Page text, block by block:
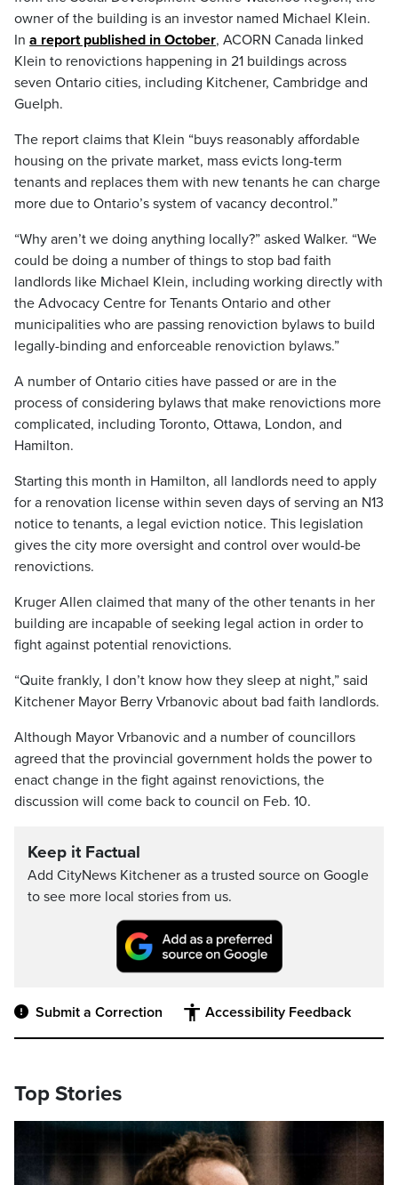
owner of the building is an investor named Michael Klein.
In a report published in October, ACORN Canada linked
Klein to renovictions happening in 21 buildings across
seven Ontario cities, including Kitchener, Cambridge and
Guelph.
The report claims that Klein “buys reasonably affordable
housing on the private market, mass evicts long-term
tenants and replaces them with new tenants he can charge
more due to Ontario’s system of vacancy decontrol.”
“Why aren’t we doing anything locally?” asked Walker. “We
could be doing a number of things to stop bad faith
landlords like Michael Klein, including working directly with
the Advocacy Centre for Tenants Ontario and other
municipalities who are passing renoviction bylaws to build
legally-binding and enforceable renoviction bylaws.”
A number of Ontario cities have passed or are in the
process of considering bylaws that make renovictions more
complicated, including Toronto, Ottawa, London, and
Hamilton.
Starting this month in Hamilton, all landlords need to apply
for a renovation license within seven days of serving an N13
notice to tenants, a legal eviction notice. This legislation
gives the city more oversight and control over would-be
renovictions.
Kruger Allen claimed that many of the other tenants in her
building are incapable of seeking legal action in order to
fight against potential renovictions.
“Quite frankly, I don’t know how they sleep at night,” said
Kitchener Mayor Berry Vrbanovic about bad faith landlords.
Although Mayor Vrbanovic and a number of councillors
agreed that the provincial government holds the power to
enact change in the fight against renovictions, the
discussion will come back to council on Feb. 10.
Keep it Factual
Add CityNews Kitchener as a trusted source on Google
to see more local stories from us.
Submit a Correction Accessibility Feedback
Top Stories